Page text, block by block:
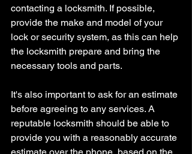
contacting a locksmith. If possible,
provide the make and model of your
lock or security system, as this can help
the locksmith prepare and bring the
necessary tools and parts.
It's also important to ask for an estimate
before agreeing to any services. A
reputable locksmith should be able to
provide you with a reasonably accurate